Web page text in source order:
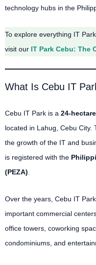
technology hubs in the
To explore everything IT
visit our IT Park Cebu: The
What Is Cebu IT
Cebu IT Park is a 24-
located in Lahug, Cebu
the growth of the IT and
is registered with the
(PEZA)
Over the years, Cebu IT
important commercial
office towers, coworking
condominiums, and